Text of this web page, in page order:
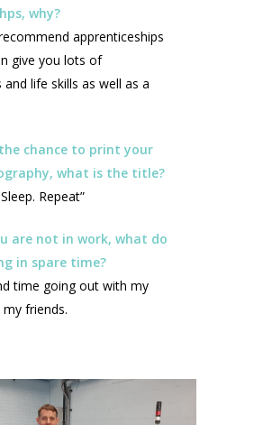
why?
apprenticeships
give you lots of
life skills as well as a
chance to print your
what is the title?
Repeat”
are not in work, what do
in spare time?
time going out with my
friends.